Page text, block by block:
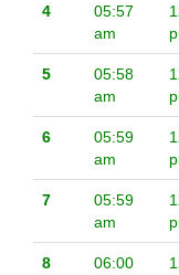
4
05:57
am
5
05:58
am
6
05:59
am
7
05:59
am
8
06:00